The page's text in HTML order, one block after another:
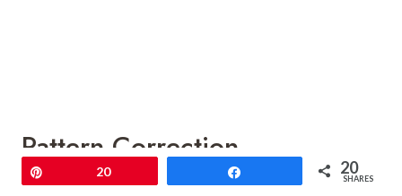
Pattern Correction
The core structure remains the same
20 20
SHARES